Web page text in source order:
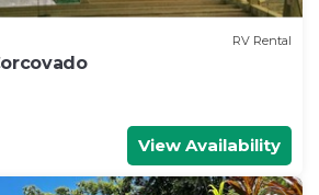
RV Rental
View Availability